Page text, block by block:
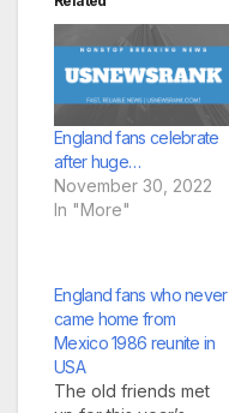
England fans celebrate
after huge…
November 30, 2022
In "More"
England fans who never
came home from
Mexico 1986 reunite in
USA
The old friends met